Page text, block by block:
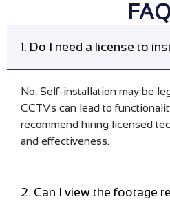
1. Do I need a license to
No. Self-installation may be
CCTVs can lead to
recommend hiring licensed
and effectiveness.
2. Can I view the footage